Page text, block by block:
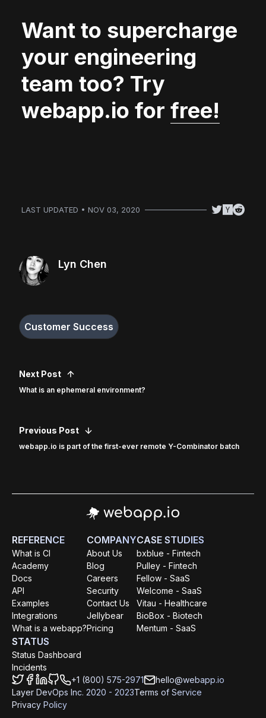
Want to supercharge
your engineering
team too? Try
webapp.io for free!
LAST UPDATED • NOV 03, 2020
Lyn Chen
Customer Success
Next Post
What is an ephemeral environment?
Previous Post
webapp.io is part of the first-ever remote Y-Combinator batch
REFERENCE
What is CI
Academy
Docs
API
Examples
Integrations
What is a webapp?
COMPANY
About Us
Blog
Careers
Security
Contact Us
Jellybear
Pricing
CASE STUDIES
bxblue - Fintech
Pulley - Fintech
Fellow - SaaS
Welcome - SaaS
Vitau - Healthcare
BioBox - Biotech
Mentum - SaaS
STATUS
Status Dashboard
Incidents
+1 (800) 575-2971
hello@webapp.io
Layer DevOps Inc. 2020 - 2023Terms of Service
Privacy Policy